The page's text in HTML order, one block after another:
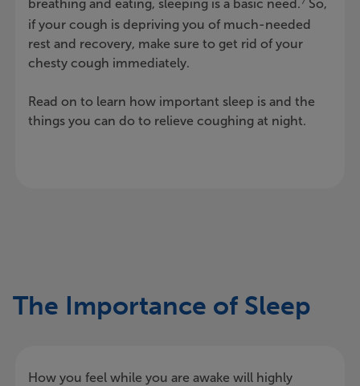
breathing and eating, sleeping is a basic need. So,
if your cough is depriving you of much-needed
rest and recovery, make sure to get rid of your
chesty cough immediately.
Read on to learn how important sleep is and the
things you can do to relieve coughing at night.
The Importance of Sleep
How you feel while you are awake will highly